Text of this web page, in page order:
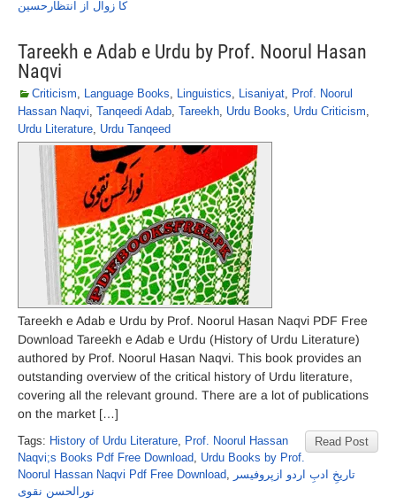
کا زوال از انتظارحسین
Tareekh e Adab e Urdu by Prof. Noorul Hasan
Naqvi
Criticism, Language Books, Linguistics, Lisaniyat, Prof. Noorul
Hassan Naqvi, Tanqeedi Adab, Tareekh, Urdu Books, Urdu Criticism,
Urdu Literature, Urdu Tanqeed
Tareekh e Adab e Urdu by Prof. Noorul Hasan Naqvi PDF Free
Download Tareekh e Adab e Urdu (History of Urdu Literature)
authored by Prof. Noorul Hasan Naqvi. This book provides an
outstanding overview of the critical history of Urdu literature,
covering all the relevant ground. There are a lot of publications
on the market […]
Read Post
Tags: History of Urdu Literature, Prof. Noorul Hassan
Naqvi;s Books Pdf Free Download, Urdu Books by Prof.
Noorul Hassan Naqvi Pdf Free Download, تاریخِ ادبِ اردو ازپروفیسر
نورالحسن نقوی